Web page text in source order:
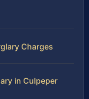
Charges
in Culpeper